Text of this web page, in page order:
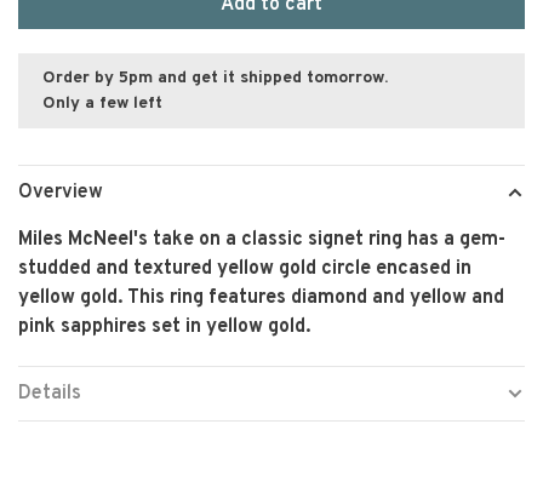
Order by 5pm and get it shipped tomorrow.
Only a few left
Overview
Miles McNeel's take on a classic signet ring has a gem-
studded and textured yellow gold circle encased in
yellow gold. This ring features diamond and yellow and
pink sapphires set in yellow gold.
Details